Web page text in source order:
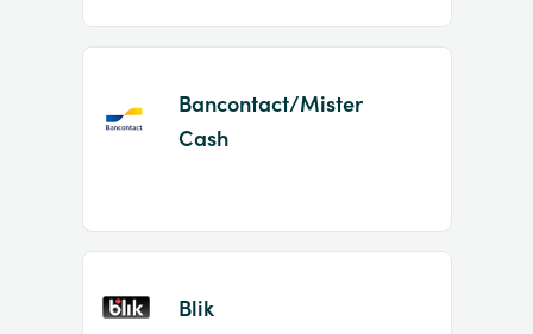
Bancontact/Mister
Cash
Blik